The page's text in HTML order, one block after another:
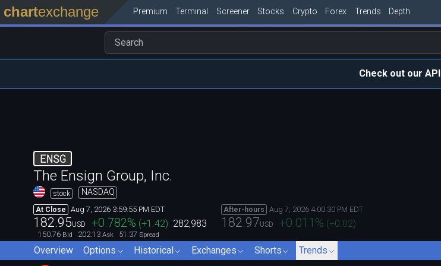
chartexchange Premium Terminal Screener Stocks Crypto Forex Trends Depth
Check out our API
ENSG
The Ensign Group, Inc.
stock NASDAQ
At Close Aug 7, 2026 3:59:55 PM EDT
182.95USD +0.782% (+1.42) 282,983
150.76 Bid 202.13 Ask 51.37 Spread
After-hours Aug 7, 2026 4:00:30 PM EDT
182.97USD +0.011 % (+0.02)
Overview Options Historical Exchanges Shorts Trends